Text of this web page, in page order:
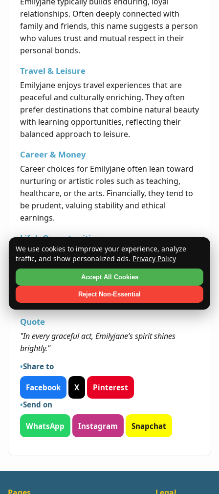
relationships. Often deeply connected with
family and friends, this name suggests a person
who values trust and mutual respect in their
personal bonds.
Travel & Leisure
Emilyjane enjoys travel experiences that are
peaceful and culturally enriching. They often
prefer destinations that combine natural beauty
with learning opportunities, reflecting their
balanced approach to leisure.
Career & Money
Career choices for Emilyjane often lean toward
nurturing or artistic roles such as teaching,
healthcare, or the arts. Financially, they tend to
be prudent, valuing stability and ethical
earnings.
Life's Opportunities
Opportunities in life for Emilyjane arise from
perseverance, kindness, and a sincere approach
to others. Their balanced traits typically open
doors in community-oriented and creative
fields.
Quote
"In every graceful act, Emilyjane’s spirit shines
brightly."
Share to
Facebook X
Pinterest
Send on
WhatsApp Instagram Snapchat
We use cookies to improve your experience, analyze
traffic, and show personalized ads. Privacy Policy
Accept All Cookies
Reject Non-Essential